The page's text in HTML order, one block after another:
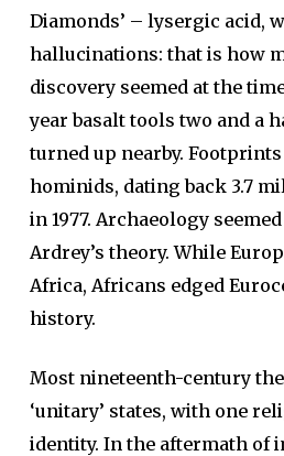
Diamonds’ – lysergic acid,
hallucinations: that is how
discovery seemed at the
year basalt tools two and a
turned up nearby.
hominids, dating back 3.7
in 1977. Archaeology
Ardrey’s theory. While
Africa, Africans edged
history.
Most nineteenth-century
‘unitary’ states, with one
identity. In the aftermath of